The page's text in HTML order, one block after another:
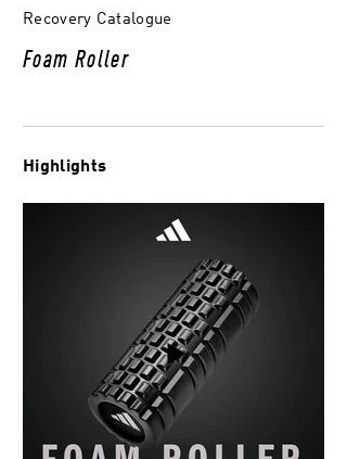
Recovery Catalogue
Foam Roller
Highlights